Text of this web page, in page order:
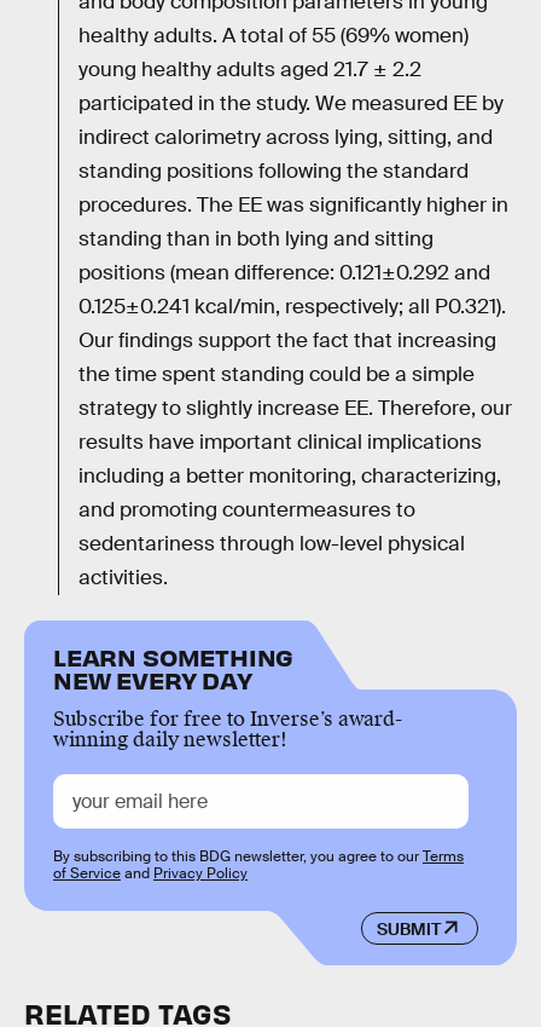
healthy adults. A total of 55 (69% women)
young healthy adults aged 21.7 ± 2.2
participated in the study. We measured EE by
indirect calorimetry across lying, sitting, and
standing positions following the standard
procedures. The EE was significantly higher in
standing than in both lying and sitting
positions (mean difference: 0.121±0.292 and
0.125±0.241 kcal/min, respectively; all P0.321).
Our findings support the fact that increasing
the time spent standing could be a simple
strategy to slightly increase EE. Therefore, our
results have important clinical implications
including a better monitoring, characterizing,
and promoting countermeasures to
sedentariness through low-level physical
activities.
LEARN SOMETHING
NEW EVERY DAY
Subscribe for free to Inverse’s award-
winning daily newsletter!
SUBMIT
By subscribing to this BDG newsletter, you agree to ourTerms
of Serviceand Privacy Policy
RELATED TAGS